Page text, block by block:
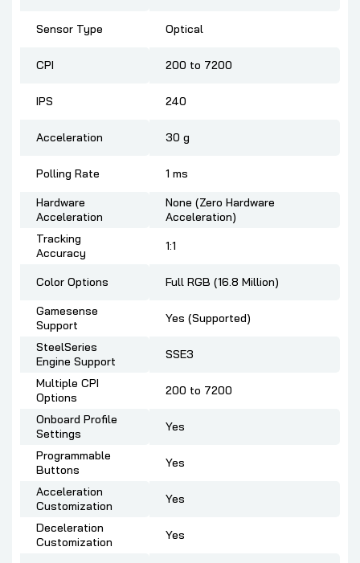
Sensor Type Optical
CPI 200 to 7200
IPS 240
Acceleration 30 g
Polling Rate
1 ms
Hardware
Acceleration
None (Zero Hardware
Acceleration)
Tracking
Accuracy
1:1
Color Options
Full RGB (16.8 Million)
Gamesense
Support
Yes (Supported)
SteelSeries
Engine Support
SSE3
Multiple CPI
Options
200 to 7200
Onboard Profile
Settings
Yes
Programmable
Buttons
Yes
Acceleration
Customization
Yes
Deceleration
Customization
Yes